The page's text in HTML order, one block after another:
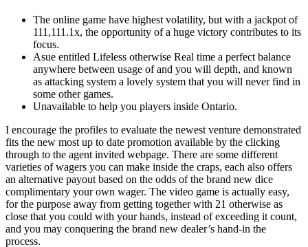
The online game have highest volatility, but with a jackpot of
111,111.1x, the opportunity of a huge victory contributes to its
focus.
Asue entitled Lifeless otherwise Real time a perfect balance
anywhere between usage of and you will depth, and known
as attacking system a lovely system that you will never find in
some other games.
Unavailable to help you players inside Ontario.
I encourage the profiles to evaluate the newest venture demonstrated
fits the new most up to date promotion available by the clicking
through to the agent invited webpage. There are some different
varieties of wagers you can make inside the craps, each also offers
an alternative payout based on the odds of the brand new dice
complimentary your own wager. The video game is actually easy,
for the purpose away from getting together with 21 otherwise as
close that you could with your hands, instead of exceeding it count,
and you may conquering the brand new dealer’s hand-in the
process.